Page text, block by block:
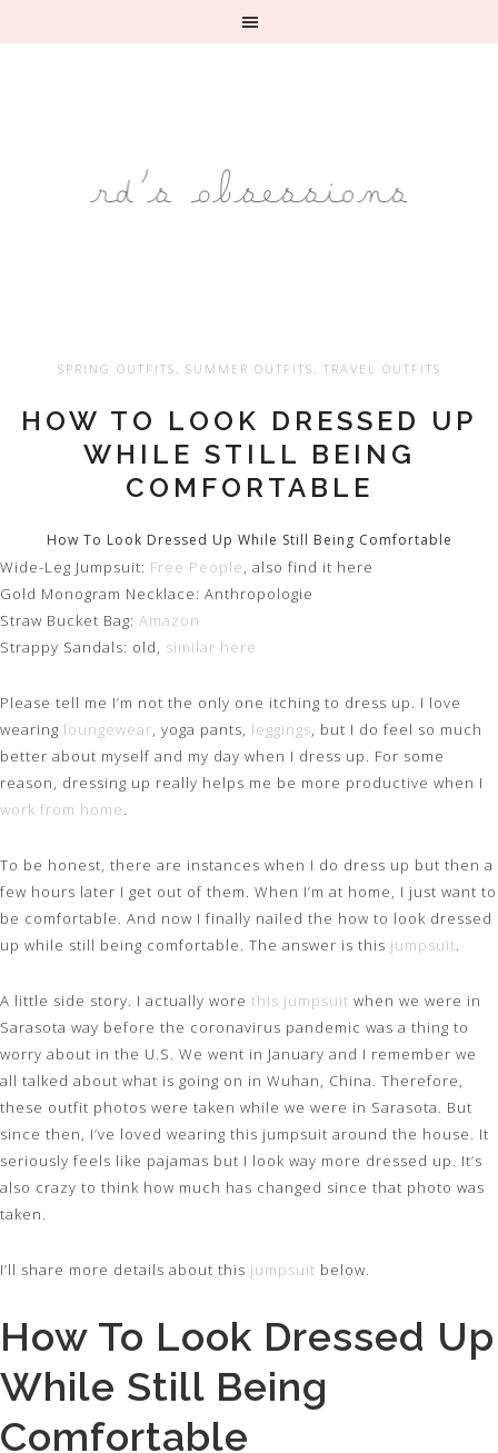
SPRING OUTFITS , SUMMER OUTFITS , TRAVEL OUTFITS
HOW TO LOOK DRESSED UP
WHILE STILL BEING
COMFORTABLE
How To Look Dressed Up While Still Being Comfortable
Wide-Leg Jumpsuit: Free People, also find it here
Gold Monogram Necklace: Anthropologie
Straw Bucket Bag: Amazon
Strappy Sandals: old, similar here
Please tell me I’m not the only one itching to dress up. I love
wearing loungewear, yoga pants, leggings, but I do feel so much
better about myself and my day when I dress up. For some
reason, dressing up really helps me be more productive when I
work from home.
To be honest, there are instances when I do dress up but then a
few hours later I get out of them. When I’m at home, I just want to
be comfortable. And now I finally nailed the how to look dressed
up while still being comfortable. The answer is this jumpsuit.
A little side story. I actually wore this jumpsuit when we were in
Sarasota way before the coronavirus pandemic was a thing to
worry about in the U.S. We went in January and I remember we
all talked about what is going on in Wuhan, China. Therefore,
these outfit photos were taken while we were in Sarasota. But
since then, I’ve loved wearing this jumpsuit around the house. It
seriously feels like pajamas but I look way more dressed up. It’s
also crazy to think how much has changed since that photo was
taken.
I’ll share more details about this jumpsuit below.
How To Look Dressed Up
While Still Being
Comfortable